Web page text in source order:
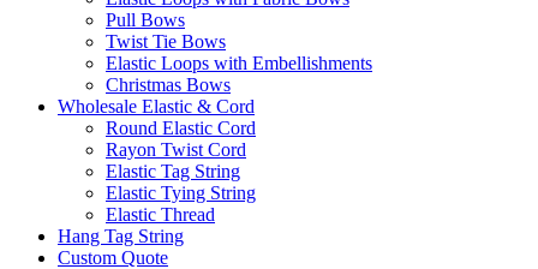
Pull Bows
Twist Tie Bows
Elastic Loops with Embellishments
Christmas Bows
Wholesale Elastic & Cord
Round Elastic Cord
Rayon Twist Cord
Elastic Tag String
Elastic Tying String
Elastic Thread
Hang Tag String
Custom Quote